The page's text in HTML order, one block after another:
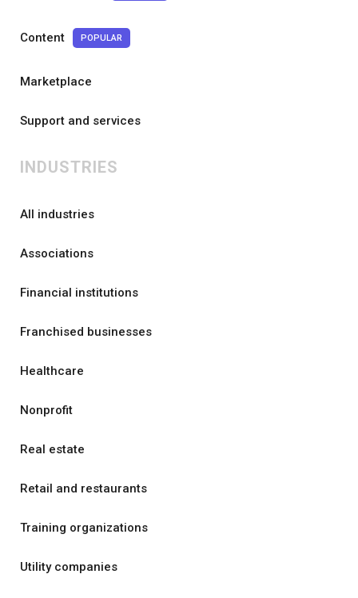
Content POPULAR
Marketplace
Support and services
INDUSTRIES
All industries
Associations
Financial institutions
Franchised businesses
Healthcare
Nonprofit
Real estate
Retail and restaurants
Training organizations
Utility companies